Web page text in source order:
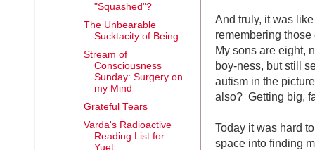
And truly, it was
remembering
My sons are eight,
boy-ness, but still
autism in the
also? Getting big,
Today it was hard
space into finding
"Squashed"?
The Unbearable
Sucktacity of Being
Stream of
Consciousness
Sunday: Surgery on
my Mind
Grateful Tears
Varda's Radioactive
Reading List for
Yuet